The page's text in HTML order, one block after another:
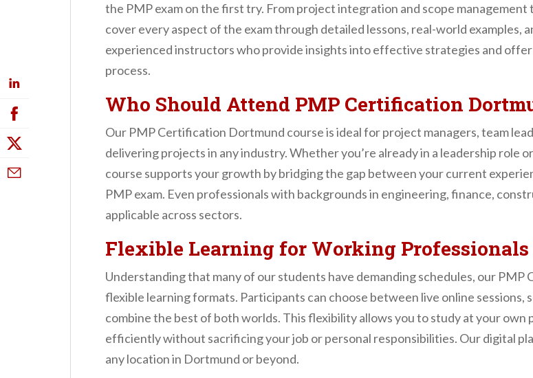
the PMP exam on the first try. From project integration and scope
cover every aspect of the exam through detailed lessons, real-world
experienced instructors who provide insights into effective strategies and
process.
Who Should Attend PMP Certification
Our PMP Certification Dortmund course is ideal for project managers, team
delivering projects in any industry. Whether you’re already in a leadership role
course supports your growth by bridging the gap between your current
PMP exam. Even professionals with backgrounds in engineering, finance,
applicable across sectors.
Flexible Learning for Working
Understanding that many of our students have demanding schedules, our
flexible learning formats. Participants can choose between live online sessions,
combine the best of both worlds. This flexibility allows you to study at your own
efficiently without sacrificing your job or personal responsibilities. Our digital
any location in Dortmund or beyond.